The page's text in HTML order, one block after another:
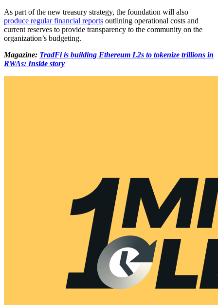
As part of the new treasury strategy, the foundation will also
produce regular financial reports outlining operational costs and
current reserves to provide transparency to the community on the
organization’s budgeting.
Magazine: TradFi is building Ethereum L2s to tokenize trillions in
RWAs: Inside story